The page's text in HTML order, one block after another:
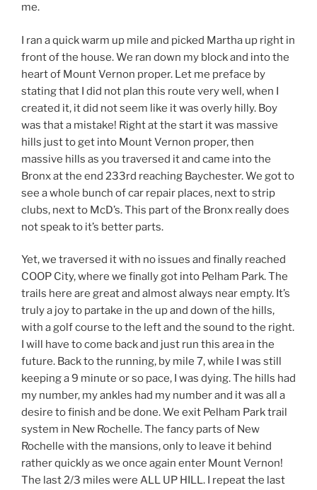
me.
I ran a quick warm up mile and picked Martha up right in
front of the house. We ran down my block and into the
heart of Mount Vernon proper. Let me preface by
stating that I did not plan this route very well, when I
created it, it did not seem like it was overly hilly. Boy
was that a mistake! Right at the start it was massive
hills just to get into Mount Vernon proper, then
massive hills as you traversed it and came into the
Bronx at the end 233rd reaching Baychester. We got to
see a whole bunch of car repair places, next to strip
clubs, next to McD’s. This part of the Bronx really does
not speak to it’s better parts.
Yet, we traversed it with no issues and finally reached
COOP City, where we finally got into Pelham Park. The
trails here are great and almost always near empty. It’s
truly a joy to partake in the up and down of the hills,
with a golf course to the left and the sound to the right.
I will have to come back and just run this area in the
future. Back to the running, by mile 7, while I was still
keeping a 9 minute or so pace, I was dying. The hills had
my number, my ankles had my number and it was all a
desire to finish and be done. We exit Pelham Park trail
system in New Rochelle. The fancy parts of New
Rochelle with the mansions, only to leave it behind
rather quickly as we once again enter Mount Vernon!
The last 2/3 miles were ALL UP HILL. I repeat the last